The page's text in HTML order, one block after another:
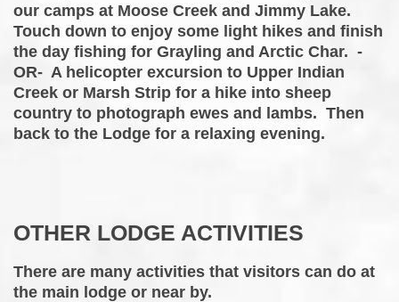
our camps at Moose Creek and Jimmy Lake.
Touch down to enjoy some light hikes and finish
the day fishing for Grayling and Arctic Char. -
OR- A helicopter excursion to Upper Indian
Creek or Marsh Strip for a hike into sheep
country to photograph ewes and lambs. Then
back to the Lodge for a relaxing evening.
OTHER LODGE ACTIVITIES
There are many activities that visitors can do at
the main lodge or near by.